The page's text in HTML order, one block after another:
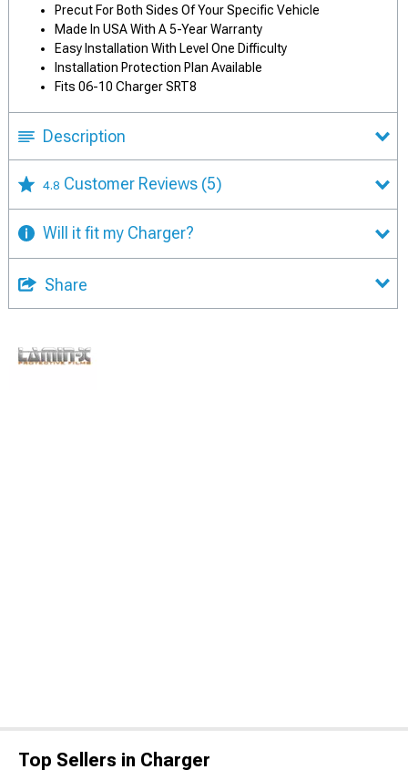
Precut For Both Sides Of Your Specific Vehicle
Made In USA With A 5-Year Warranty
Easy Installation With Level One Difficulty
Installation Protection Plan Available
Fits 06-10 Charger SRT8
Description
4.8 Customer Reviews (5)
Will it fit my Charger?
Share
Top Sellers in Charger